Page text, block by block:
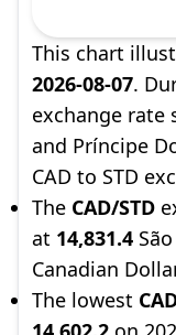
This chart
2026-08-07.
exchange rate
and Príncipe
CAD to STD
The CAD/STD
at 14,831.4
Canadian
The lowest